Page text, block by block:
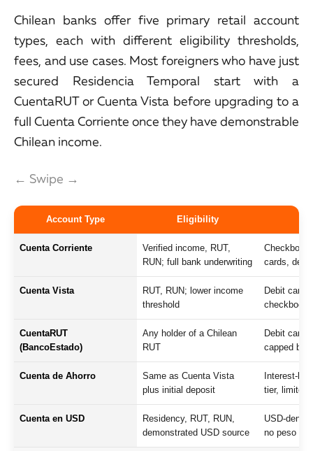
Chilean banks offer five primary retail account
types, each with different eligibility thresholds,
fees, and use cases. Most foreigners who have just
secured Residencia Temporal start with a
CuentaRUT or Cuenta Vista before upgrading to a
full Cuenta Corriente once they have demonstrable
Chilean income.
← Swipe →
Account Type Eligibility
Cuenta Corriente
Verified income, RUT,
RUN; full bank underwriting
cards,
Cuenta Vista
RUT, RUN; lower income
threshold
Debit card,
CuentaRUT
(BancoEstado)
Any holder of a Chilean
RUT
Debit card,
capped
Cuenta de Ahorro
Same as Cuenta Vista
plus initial deposit
Interest-
tier, limited
Cuenta en USD
Residency, RUT, RUN,
demonstrated USD source
USD-
no peso